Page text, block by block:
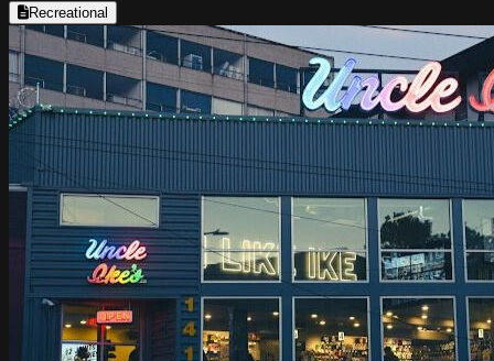
Recreational